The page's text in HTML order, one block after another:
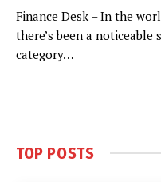
Finance Desk – In the
there’s been a
category…
TOP POSTS